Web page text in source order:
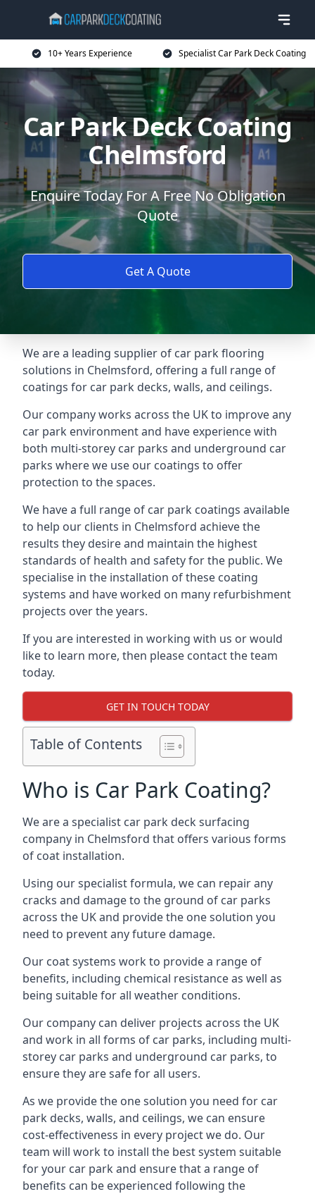
10+ Years Experience Specialist Car Park Deck Coating
Car Park Deck Coating
Chelmsford
Enquire Today For A Free No Obligation
Quote
Get A Quote
We are a leading supplier of car park flooring
solutions in Chelmsford, offering a full range of
coatings for car park decks, walls, and ceilings.
Our company works across the UK to improve any
car park environment and have experience with
both multi-storey car parks and underground car
parks where we use our coatings to offer
protection to the spaces.
We have a full range of car park coatings available
to help our clients in Chelmsford achieve the
results they desire and maintain the highest
standards of health and safety for the public. We
specialise in the installation of these coating
systems and have worked on many refurbishment
projects over the years.
If you are interested in working with us or would
like to learn more, then please contact the team
today.
GET IN TOUCH TODAY
Table of Contents
Who is Car Park Coating?
We are a specialist car park deck surfacing
company in Chelmsford that offers various forms
of coat installation.
Using our specialist formula, we can repair any
cracks and damage to the ground of car parks
across the UK and provide the one solution you
need to prevent any future damage.
Our coat systems work to provide a range of
benefits, including chemical resistance as well as
being suitable for all weather conditions.
Our company can deliver projects across the UK
and work in all forms of car parks, including multi-
storey car parks and underground car parks, to
ensure they are safe for all users.
As we provide the one solution you need for car
park decks, walls, and ceilings, we can ensure
cost-effectiveness in every project we do. Our
team will work to install the best system suitable
for your car park and ensure that a range of
benefits can be experienced following the